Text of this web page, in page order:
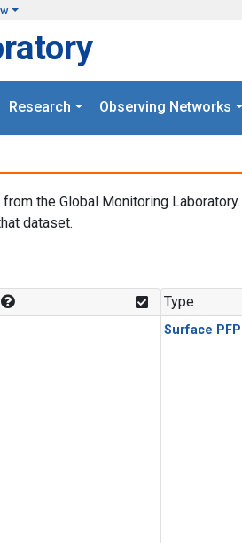
Research Observing Networks
the Global Monitoring
dataset.
Type
Surface PFP